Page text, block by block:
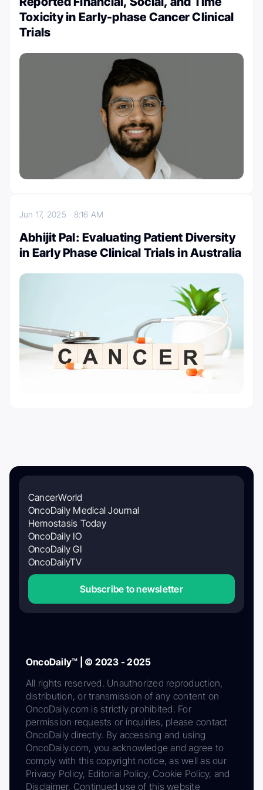
Toxicity in Early-phase Cancer Clinical
Trials
Jun 17, 2025 8:16 AM
Abhijit Pal: Evaluating Patient Diversity
in Early Phase Clinical Trials in Australia
CancerWorld
OncoDaily Medical Journal
Hemostasis Today
OncoDaily IO
OncoDaily GI
OncoDailyTV
Subscribe to newsletter
OncoDaily™ | © 2023 - 2025
All rights reserved. Unauthorized reproduction,
distribution, or transmission of any content on
OncoDaily.com is strictly prohibited. For
permission requests or inquiries, please contact
OncoDaily directly. By accessing and using
OncoDaily.com, you acknowledge and agree to
comply with this copyright notice, as well as our
Privacy Policy, Editorial Policy, Cookie Policy, and
Disclaimer. Continued use of this website